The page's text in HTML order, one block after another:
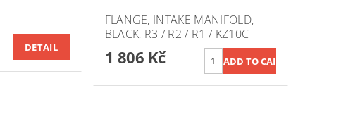
DETAIL
FLANGE, INTAKE MANIFOLD,
BLACK, R3 / R2 / R1 / KZ10C
1 806 Kč